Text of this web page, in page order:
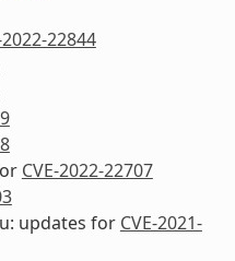
2022-22844
CVE-2022-22707
updates for CVE-2021-